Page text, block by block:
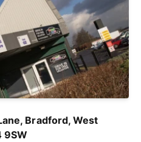
Bradford, West
9SW